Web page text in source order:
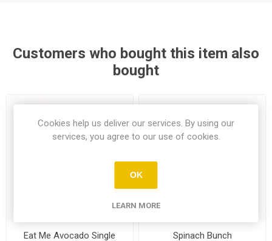
Customers who bought this item also
bought
Eat Me Avocado Single Spinach Bunch
Cookies help us deliver our services. By using our
services, you agree to our use of cookies.
OK
LEARN MORE